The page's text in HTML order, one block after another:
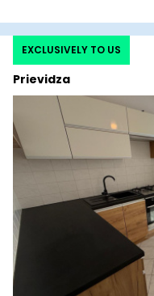
Prievidza
EXCLUSIVELY TO US